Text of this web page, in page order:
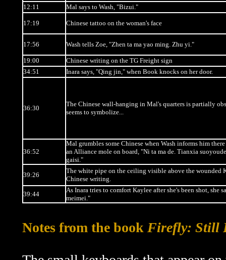
12:11
Mal says to Wash, "Bizui."
17:19 Chinese tattoo on the woman's face
17:56 Wash tells Zoe, "Zhen ta ma yao ming. Zhu yi."
19:00
Chinese writing on the TG Freight sign
34:51
Inara says, "Qing jin," when Book knocks on her door.
36:30
The Chinese wall-hanging in Mal's quarters is partially
seems to symbolize...
36:52
Mal grumbles some Chinese when Wash informs him
an Alliance mole on board, "Ni ta ma de. Tianxia
gaisi."
39:26
The white pipe on the ceiling visible above the wounded
Chinese writing.
39:44
As Inara tries to comfort Kaylee after she's been shot, she
meimei."
Notes from the book Firefly: Still